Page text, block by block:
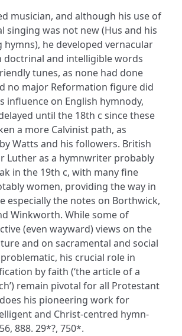
musician, and although his use of
singing was not new (Hus and his
he developed vernacular
doctrinal and intelligible words
tunes, as none had done
no major Reformation figure did
influence on English hymnody,
until the 18th c since these
a more Calvinist path, as
Watts and his followers. British
Luther as a hymnwriter probably
in the 19th c, with many fine
women, providing the way in
especially the notes on Borthwick,
Winkworth. While some of
(even wayward) views on the
and on sacramental and social
his crucial role in
by faith (‘the article of a
remain pivotal for all Protestant
his pioneering work for
and Christ-centred hymn-
888. 29*?, 750*.